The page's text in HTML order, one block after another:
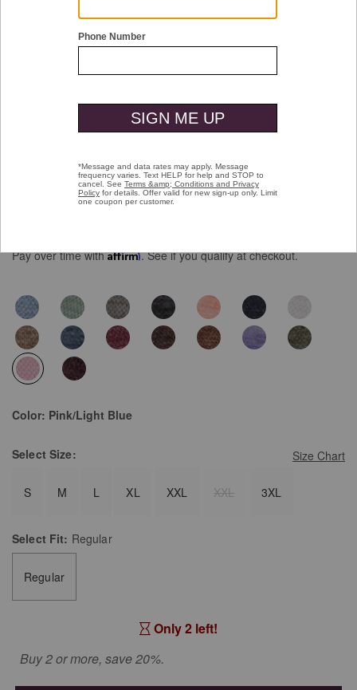
Icon Reversible Quarter-Zip
Pay over time withAffirm. See if you qualify at checkout.
selected
Color: Pink/Light Blue
Size Chart
Select Size:
S M L XL XXL XXL 3XL
Select Fit: Regular
Regular
Only 2 left!
Buy 2 or more, save 20%.